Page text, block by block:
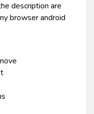
description are
browser android